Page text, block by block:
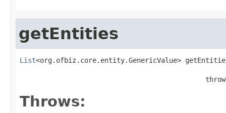
getEntities
List<org.ofbiz.core.entity.GenericValue>
Throws: